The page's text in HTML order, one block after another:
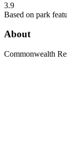
3.9
Based on park
About
Commonwealth